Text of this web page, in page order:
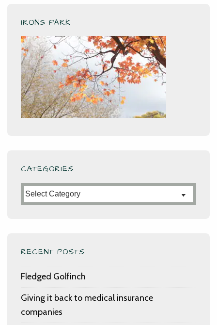
IRONS PARK
CATEGORIES
Categories
RECENT POSTS
Fledged Golfinch
Giving it back to medical insurance
companies